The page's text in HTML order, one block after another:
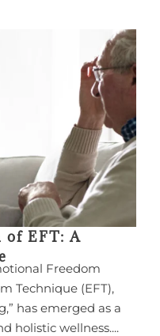
of EFT: A
Freedom
Technique (EFT),
has emerged as a
holistic wellness....